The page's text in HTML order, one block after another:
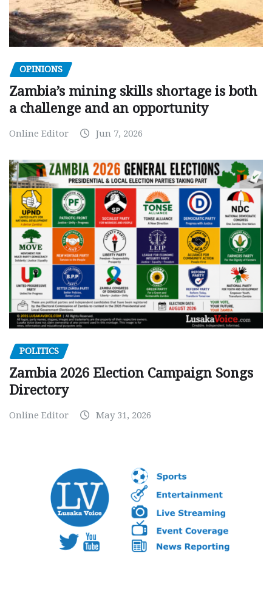
OPINIONS
Zambia’s mining skills shortage is both
a challenge and an opportunity
Online Editor Jun 7, 2026
POLITICS
Zambia 2026 Election Campaign Songs
Directory
Online Editor May 31, 2026